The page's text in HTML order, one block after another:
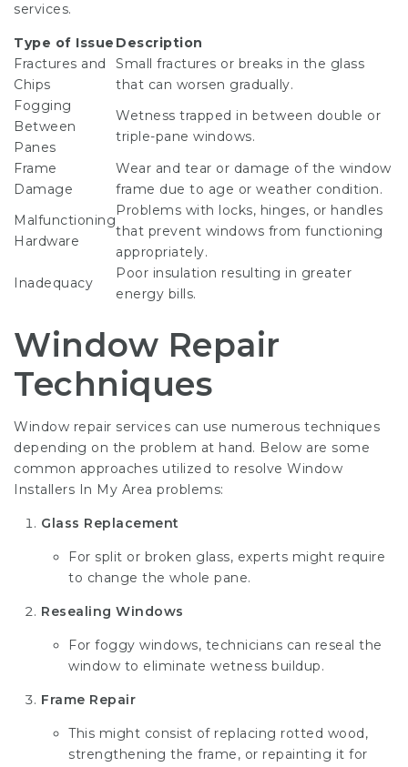
services.
Type of Issue Description
Fractures and
Chips
Small fractures or breaks in the glass
that can worsen gradually.
Fogging
Between
Panes
Wetness trapped in between double or
triple-pane windows.
Frame
Damage
Wear and tear or damage of the window
frame due to age or weather condition.
Malfunctioning
Hardware
Problems with locks, hinges, or handles
that prevent windows from functioning
appropriately.
Inadequacy
Poor insulation resulting in greater
energy bills.
Window Repair
Techniques
Window repair services can use numerous techniques
depending on the problem at hand. Below are some
common approaches utilized to resolve Window
Installers In My Area problems:
Glass Replacement
For split or broken glass, experts might require
to change the whole pane.
Resealing Windows
For foggy windows, technicians can reseal the
window to eliminate wetness buildup.
Frame Repair
This might consist of replacing rotted wood,
strengthening the frame, or repainting it for